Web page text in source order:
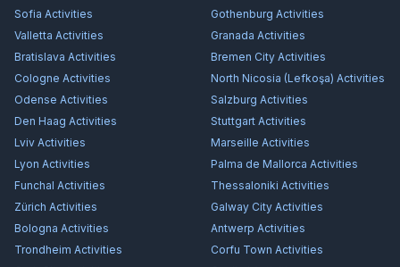
Sofia Activities Gothenburg Activities
Valletta Activities Granada Activities
Bratislava Activities Bremen City Activities
Cologne Activities North Nicosia (Lefkoşa) Activities
Odense Activities Salzburg Activities
Den Haag Activities Stuttgart Activities
Lviv Activities Marseille Activities
Lyon Activities Palma de Mallorca Activities
Funchal Activities Thessaloniki Activities
Zürich Activities Galway City Activities
Bologna Activities Antwerp Activities
Trondheim Activities Corfu Town Activities